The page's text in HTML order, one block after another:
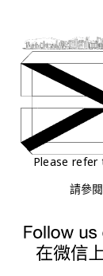
Please refer
請參